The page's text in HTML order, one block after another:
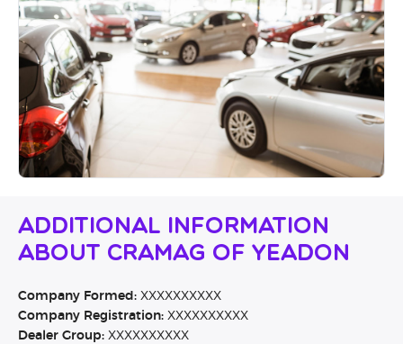
Additional Information
About Cramag Of Yeadon
Company Formed: XXXXXXXXXX
Company Registration: XXXXXXXXXX
Dealer Group: XXXXXXXXXX